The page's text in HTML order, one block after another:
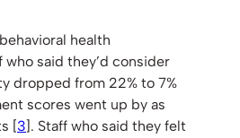
health
said they’d consider
dropped from 22% to 7%
scores went up by as
[3]. Staff who said they felt